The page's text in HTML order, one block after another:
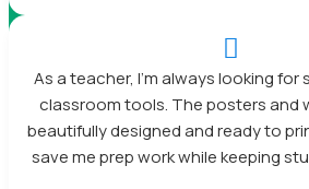

As a teacher, I’m always looking
classroom tools. The posters and
beautifully designed and ready to
save me prep work while keeping